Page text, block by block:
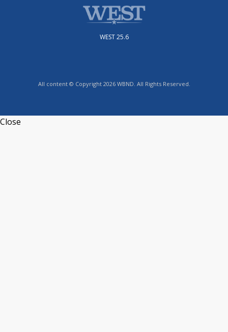
WEST 25.6
All content © Copyright 2026 WBND. All Rights Reserved.
Close